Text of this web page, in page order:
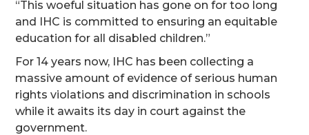
“This woeful situation has gone on for too long
and IHC is committed to ensuring an equitable
education for all disabled children.”
For 14 years now, IHC has been collecting a
massive amount of evidence of serious human
rights violations and discrimination in schools
while it awaits its day in court against the
government.